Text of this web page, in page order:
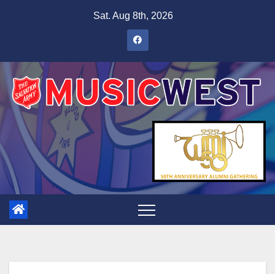
Sat. Aug 8th, 2026